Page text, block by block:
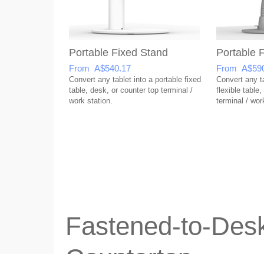
Portable Fixed Stand
From A$540.17
Convert any tablet into a portable fixed
table, desk, or counter top terminal /
work station.
Portable
From
Convert any
flexible table,
terminal /
Fastened-to-